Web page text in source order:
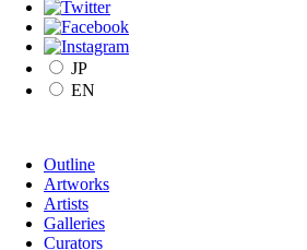
JP
EN
Outline
Artworks
Artists
Galleries
Curators